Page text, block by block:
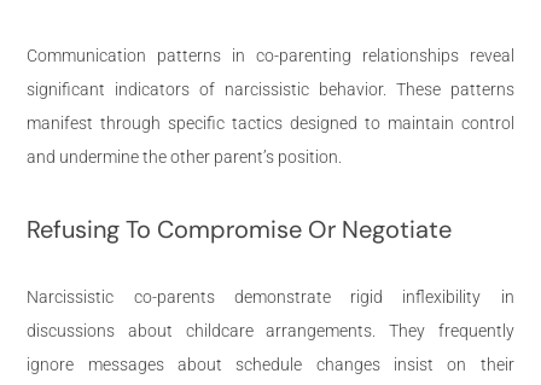
Communication patterns in co-parenting relationships reveal
significant indicators of narcissistic behavior. These patterns
manifest through specific tactics designed to maintain control
and undermine the other parent’s position.
Refusing To Compromise Or Negotiate
Narcissistic co-parents demonstrate rigid inflexibility in
discussions about childcare arrangements. They frequently
ignore messages about schedule changes insist on their